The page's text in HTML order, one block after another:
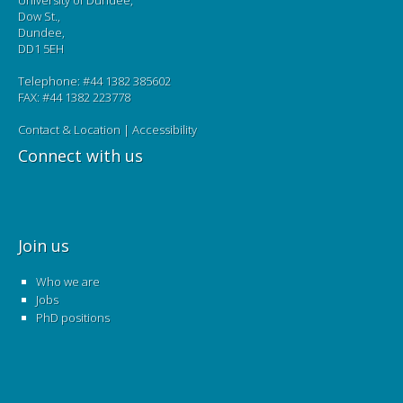
Dow St.,
Dundee,
DD1 5EH
Telephone: #44 1382 385602
FAX: #44 1382 223778
Contact & Location | Accessibility
Connect with us
Join us
Who we are
Jobs
PhD positions